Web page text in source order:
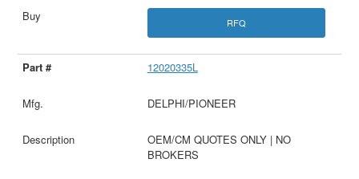
RFQ
12020335L
DELPHI/PIONEER
OEM/CM QUOTES ONLY | NO
BROKERS